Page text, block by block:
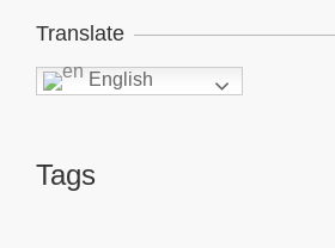
Translate
English
Tags